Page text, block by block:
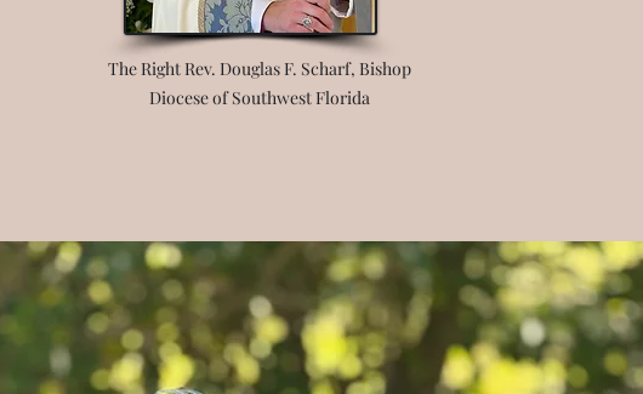
The Right Rev. Douglas F. Scharf, Bishop
Diocese of Southwest Florida